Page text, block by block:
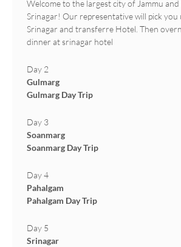
Welcome to the largest city of Jammu and
Srinagar! Our representative will pick
Srinagar and transferre Hotel. Then
dinner at srinagar hotel
Day 2
Gulmarg
Gulmarg Day Trip
Day 3
Soanmarg
Soanmarg Day Trip
Day 4
Pahalgam
Pahalgam Day Trip
Day 5
Srinagar